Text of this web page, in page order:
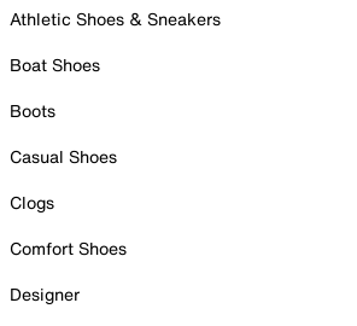
Athletic Shoes & Sneakers
Boat Shoes
Boots
Casual Shoes
Clogs
Comfort Shoes
Designer